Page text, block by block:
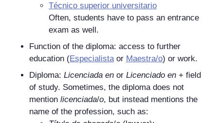
Técnico superior universitario
Often, students have to pass an entrance
exam as well.
Function of the diploma: access to further
education (Especialistaor Maestra/o) or work.
Diploma: Licenciada en or Licenciado en + field
of study. Sometimes, the diploma does not
mention licenciada/o, but instead mentions the
name of the profession, such as: